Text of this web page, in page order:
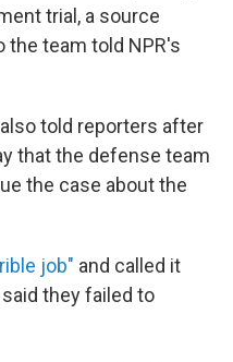
trial, a source
the team told NPR's
told reporters after
that the defense team
the case about the
job" and called it
they failed to